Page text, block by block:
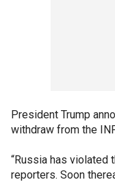
President Trump
withdraw from the
“Russia has violated
reporters. Soon